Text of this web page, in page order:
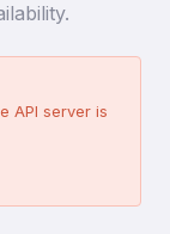
API server is